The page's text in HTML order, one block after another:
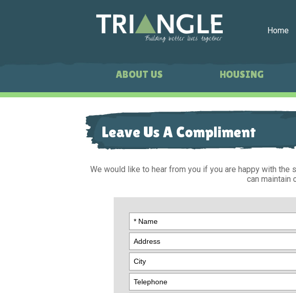
Home
ABOUT US HOUSING
Leave Us A Compliment
We would like to hear from you if you are happy with
can maintain